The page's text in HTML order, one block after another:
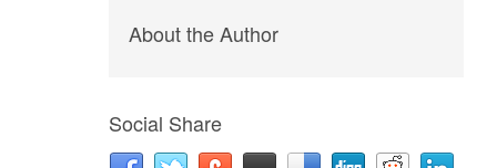
About the Author
Social Share